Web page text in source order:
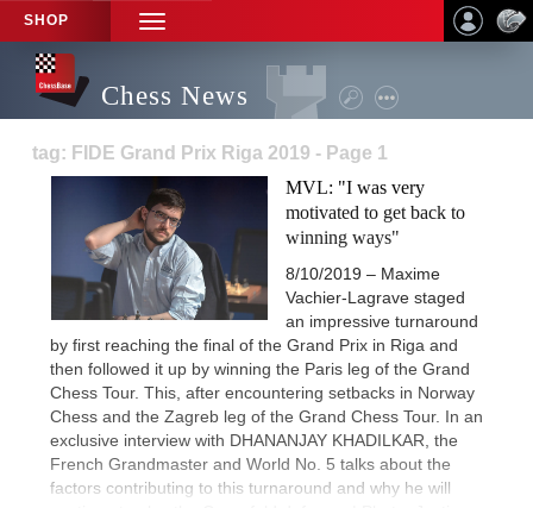
SHOP
TOGGLE
NAVIGATION
Chess News
tag: FIDE Grand Prix Riga 2019 - Page 1
MVL: "I was very
motivated to get back to
winning ways"
8/10/2019 – Maxime
Vachier-Lagrave staged
an impressive turnaround
by first reaching the final of the Grand Prix in Riga and
then followed it up by winning the Paris leg of the Grand
Chess Tour. This, after encountering setbacks in Norway
Chess and the Zagreb leg of the Grand Chess Tour. In an
exclusive interview with DHANANJAY KHADILKAR, the
French Grandmaster and World No. 5 talks about the
factors contributing to this turnaround and why he will